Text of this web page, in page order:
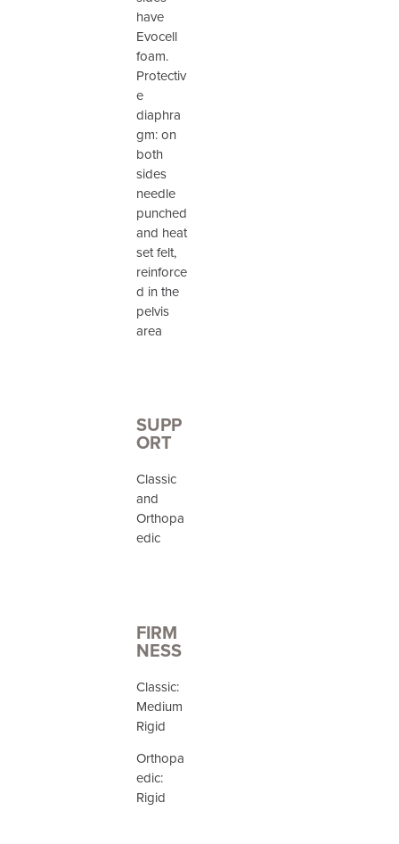
have
Evocell
foam.
Protectiv
e
diaphra
gm: on
both
sides
needle
punched
and heat
set felt,
reinforce
d in the
pelvis
area
SUPP
ORT
Classic
and
Orthopa
edic
FIRM
NESS
Classic:
Medium
Rigid
Orthopa
edic:
Rigid